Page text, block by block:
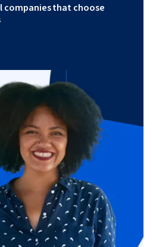
companies that choose